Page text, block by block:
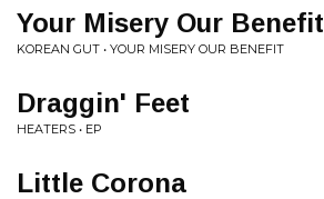
Your Misery Our Benefit
KOREAN GUT • YOUR MISERY OUR BENEFIT
Draggin' Feet
HEATERS • EP
Little Corona